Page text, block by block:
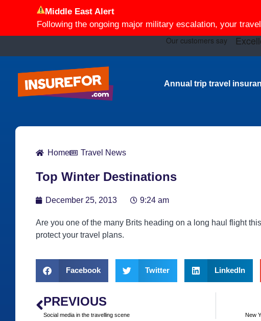
Middle East Alert
Following the ongoing major military escalation, your
Annual trip travel
Home Travel News
Top Winter Destinations
December 25, 2013 9:24 am
Are you one of the many Brits heading on a long haul flight
protect your travel plans.
Facebook Twitter LinkedIn
PREVIOUS
Social media in the travelling scene New